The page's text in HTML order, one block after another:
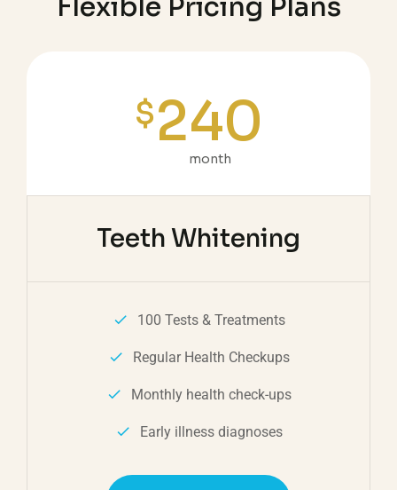
Flexible Pricing Plans
$240
month
Teeth Whitening
100 Tests & Treatments
Regular Health Checkups
Monthly health check-ups
Early illness diagnoses